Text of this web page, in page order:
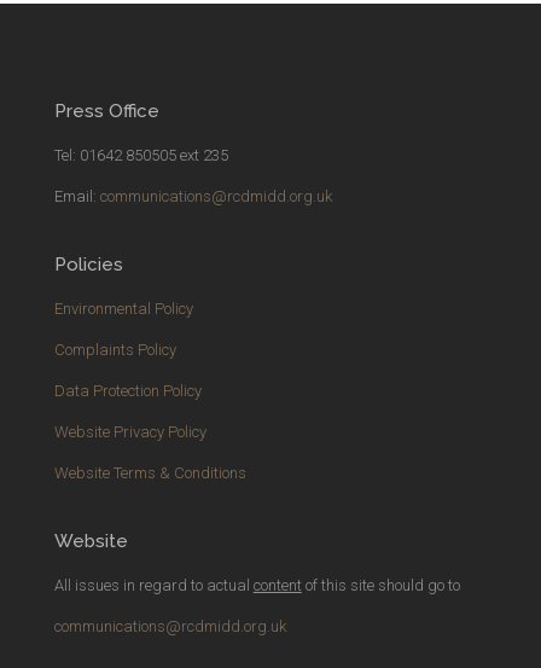
Press Office
Tel: 01642 850505 ext 235
Email: communications@rcdmidd.org.uk
Policies
Environmental Policy
Complaints Policy
Data Protection Policy
Website Privacy Policy
Website Terms & Conditions
Website
All issues in regard to actual contentof this site should go to
communications@rcdmidd.org.uk